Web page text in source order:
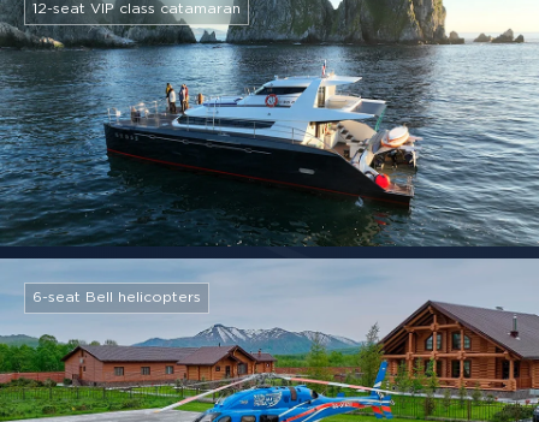
12-seat VIP class catamaran
6-seat Bell helicopters